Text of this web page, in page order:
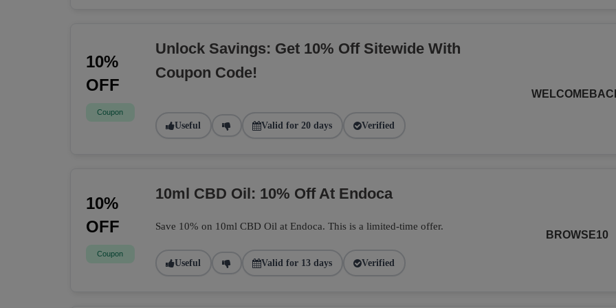
10%
OFF
Coupon
Unlock Savings: Get 10% Off Sitewide With
Coupon Code!
Useful Valid for 20 days Verified
10%
OFF
Coupon
10ml CBD Oil: 10% Off At Endoca
Save 10% on 10ml CBD Oil at Endoca. This is a limited-time offer.
Useful Valid for 13 days Verified
BROWSE10